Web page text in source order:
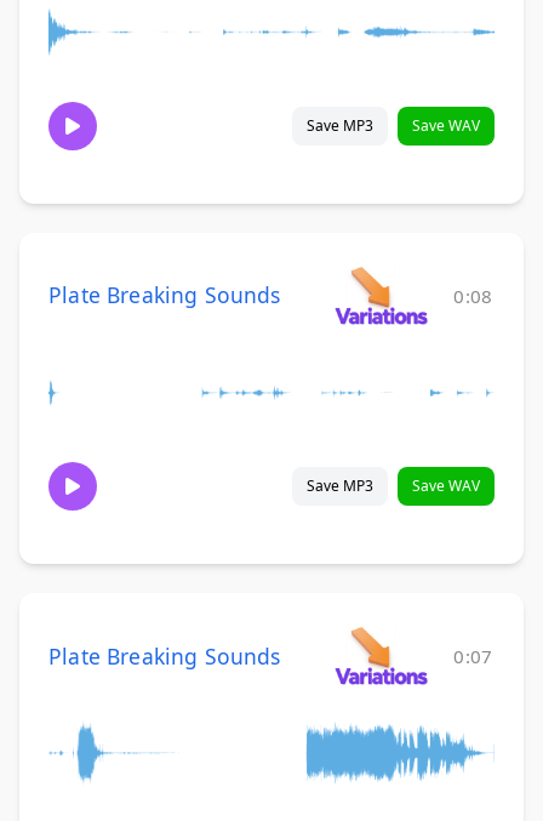
Save MP3 Save WAV
Plate Breaking Sounds 0:08
Save MP3 Save WAV
Plate Breaking Sounds 0:07